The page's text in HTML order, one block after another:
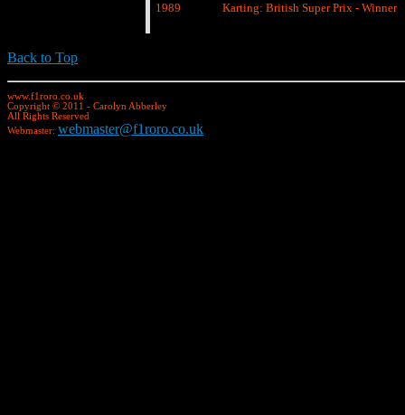
1989 Karting: British Super Prix - Winner
Back to Top
www.f1roro.co.uk
Copyright © 2011 - Carolyn Abberley
All Rights Reserved
Webmaster: webmaster@f1roro.co.uk